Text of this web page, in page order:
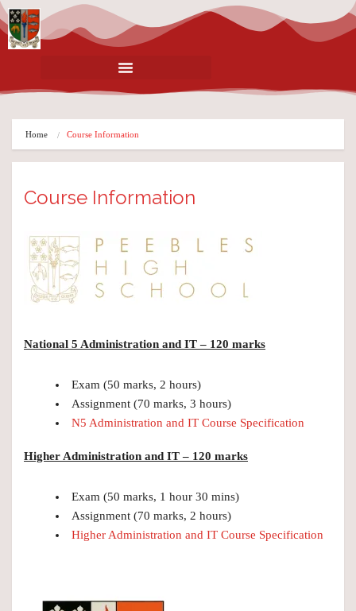
Home Course Information
Course Information
National 5 Administration and IT – 120 marks
Exam (50 marks, 2 hours)
Assignment (70 marks, 3 hours)
N5 Administration and IT Course Specification
Higher Administration and IT – 120 marks
Exam (50 marks, 1 hour 30 mins)
Assignment (70 marks, 2 hours)
Higher Administration and IT Course Specification